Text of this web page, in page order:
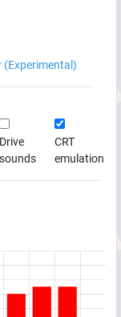
(Experimental)
Drive
sounds
CRT
emulation